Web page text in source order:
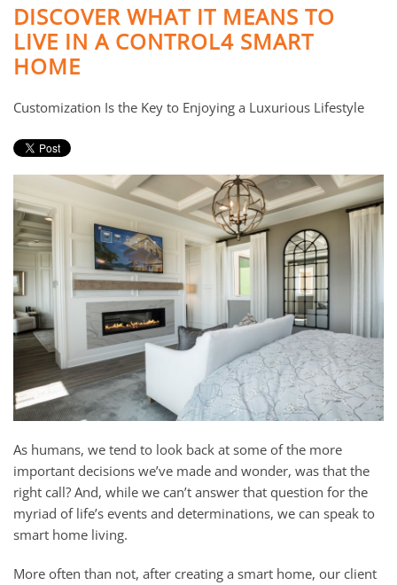
DISCOVER WHAT IT MEANS TO
LIVE IN A CONTROL4 SMART
HOME
Customization Is the Key to Enjoying a Luxurious Lifestyle
As humans, we tend to look back at some of the more
important decisions we’ve made and wonder, was that the
right call? And, while we can’t answer that question for the
myriad of life’s events and determinations, we can speak to
smart home living.
More often than not, after creating a smart home, our client